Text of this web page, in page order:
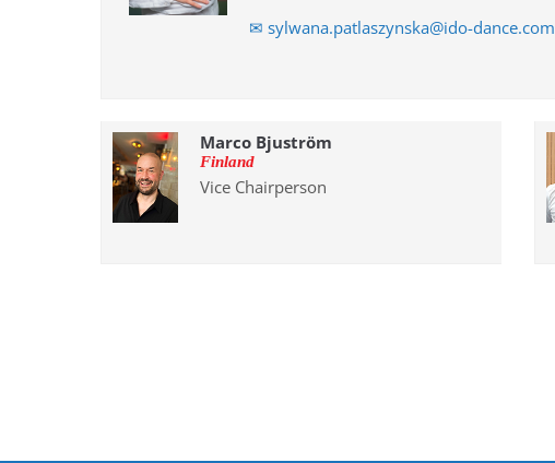
✉ sylwana.patlaszynska@ido-dance.com
Marco Bjuström
Finland
Vice Chairperson